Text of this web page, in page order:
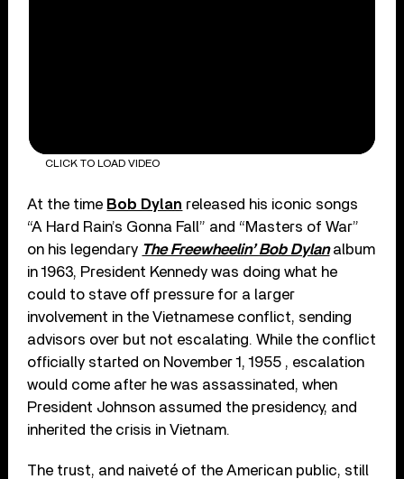
CLICK TO LOAD VIDEO
At the time Bob Dylan released his iconic songs
“A Hard Rain’s Gonna Fall” and “Masters of War”
on his legendary The Freewheelin’ Bob Dylanalbum
in 1963, President Kennedy was doing what he
could to stave off pressure for a larger
involvement in the Vietnamese conflict, sending
advisors over but not escalating. While the conflict
officially started on November 1, 1955 , escalation
would come after he was assassinated, when
President Johnson assumed the presidency, and
inherited the crisis in Vietnam.
The trust, and naiveté of the American public, still